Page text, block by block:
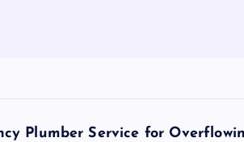
Plumber Service for